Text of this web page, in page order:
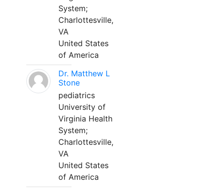
System;
Charlottesville,
VA
United States
of America
Dr. Matthew L
Stone
pediatrics
University of
Virginia Health
System;
Charlottesville,
VA
United States
of America